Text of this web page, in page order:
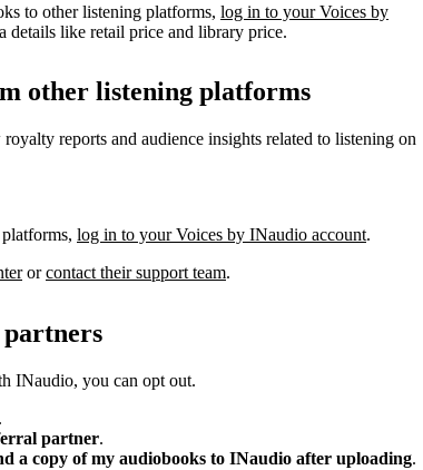
to other listening platforms, log in to your Voices by
details like retail price and library price.
other listening platforms
reports and audience insights related to listening on
log in to your Voices by INaudio account.
orcontact their support team.
INaudio, you can opt out.
.
partner.
a copy of my audiobooks to INaudio after uploading.